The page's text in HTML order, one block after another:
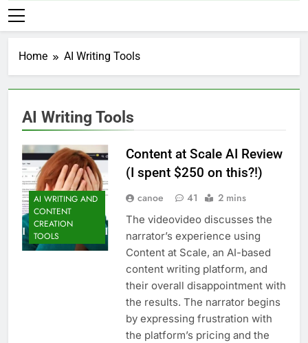
Home AI Writing Tools
AI Writing Tools
AI WRITING AND
CONTENT
CREATION
TOOLS
Content at Scale AI Review
(I spent $250 on this?!)
canoe 41 2 mins
The videovideo discusses the
narrator’s experience using
Content at Scale, an AI-based
content writing platform, and
their overall disappointment with
the results. The narrator begins
by expressing frustration with
the platform’s pricing and the